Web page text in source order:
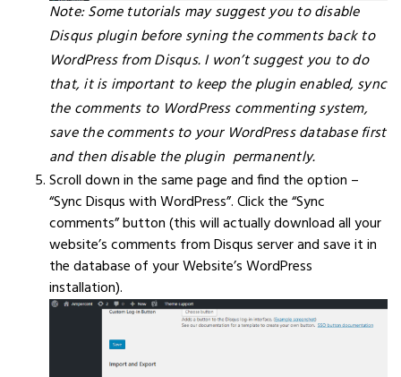
Note: Some tutorials may suggest you to disable
Disqus plugin before syning the comments back to
WordPress from Disqus. I won’t suggest you to do
that, it is important to keep the plugin enabled, sync
the comments to WordPress commenting system,
save the comments to your WordPress database first
and then disable the plugin permanently.
Scroll down in the same page and find the option –
“Sync Disqus with WordPress”. Click the “Sync
comments” button (this will actually download all your
website’s comments from Disqus server and save it in
the database of your Website’s WordPress
installation).